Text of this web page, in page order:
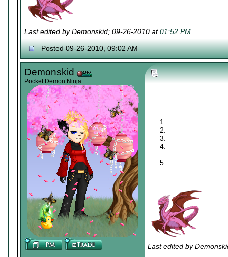
Last edited by Demonskid; 09-26-2010 at01:52 PM.
Posted 09-26-2010, 09:02 AM
Demonskid
Pocket Demon Ninja
Last edited by